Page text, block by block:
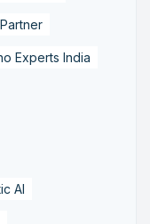
Experts India
AI